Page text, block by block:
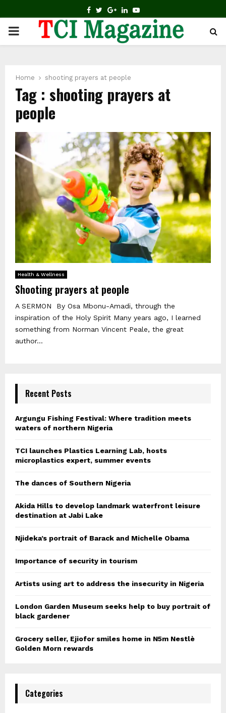
FACEBOOK
TWITTER
GOOGLE
LINKEDIN
YOUTUBE
PRIMARY
Home shooting prayers at people
Tag : shooting prayers at
people
Health & Wellness
Shooting prayers at people
A SERMON By Osa Mbonu-Amadi, through the
inspiration of the Holy Spirit Many years ago, I learned
something from Norman Vincent Peale, the great
author...
Recent Posts
Argungu Fishing Festival: Where tradition meets
waters of northern Nigeria
TCI launches Plastics Learning Lab, hosts
microplastics expert, summer events
The dances of Southern Nigeria
Akida Hills to develop landmark waterfront leisure
destination at Jabi Lake
Njideka’s portrait of Barack and Michelle Obama
Importance of security in tourism
Artists using art to address the insecurity in Nigeria
London Garden Museum seeks help to buy portrait of
black gardener
Grocery seller, Ejiofor smiles home in N5m Nestlè
Golden Morn rewards
Categories